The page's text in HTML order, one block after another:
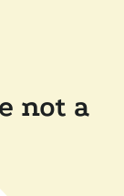
not a